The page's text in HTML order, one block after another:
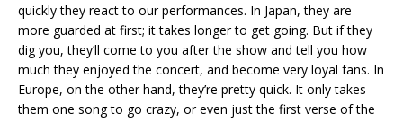
quickly they react to our performances. In Japan, they are
more guarded at first; it takes longer to get going. But if they
dig you, they’ll come to you after the show and tell you how
much they enjoyed the concert, and become very loyal fans. In
Europe, on the other hand, they’re pretty quick. It only takes
them one song to go crazy, or even just the first verse of the